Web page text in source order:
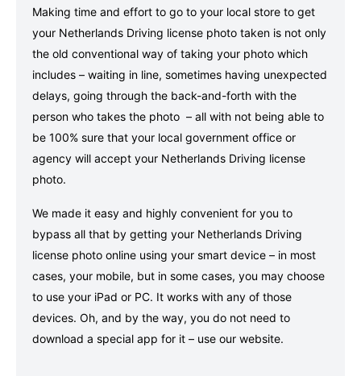
Making time and effort to go to your local store to get
your Netherlands Driving license photo taken is not only
the old conventional way of taking your photo which
includes – waiting in line, sometimes having unexpected
delays, going through the back-and-forth with the
person who takes the photo – all with not being able to
be 100% sure that your local government office or
agency will accept your Netherlands Driving license
photo.
We made it easy and highly convenient for you to
bypass all that by getting your Netherlands Driving
license photo online using your smart device – in most
cases, your mobile, but in some cases, you may choose
to use your iPad or PC. It works with any of those
devices. Oh, and by the way, you do not need to
download a special app for it – use our website.